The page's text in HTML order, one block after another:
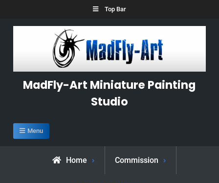
Top Bar
MadFly-Art Miniature Painting
Studio
Menu
Home Commission